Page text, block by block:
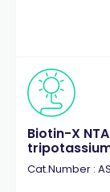
Biotin-X
Cat.Number :